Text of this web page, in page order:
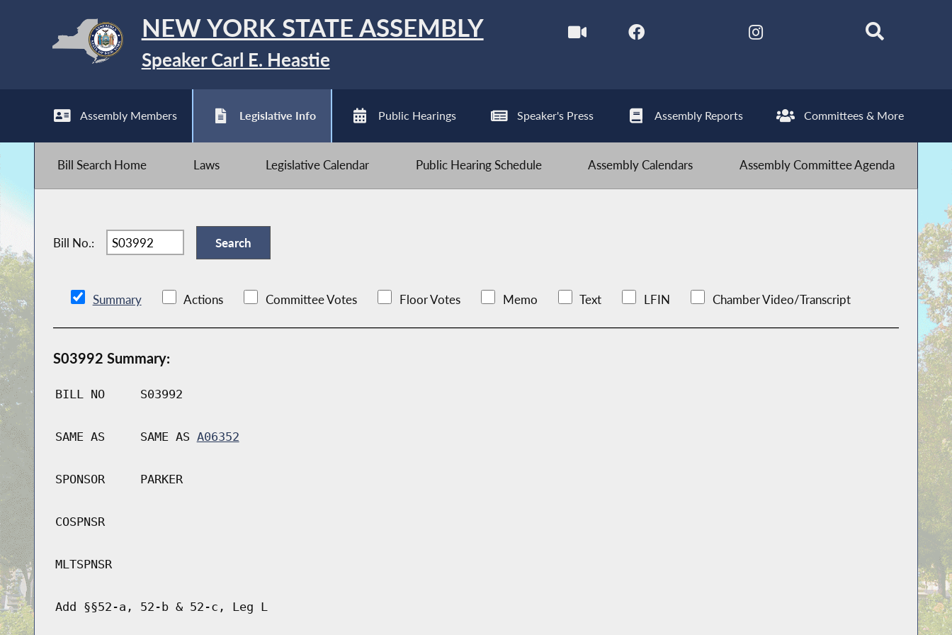
NEW YORK STATE ASSEMBLY
Speaker Carl E. Heastie
Assembly Members Legislative Info Public Hearings Speaker's Press Assembly Reports Committees & More
Bill Search Home Laws Legislative Calendar Public Hearing Schedule Assembly Calendars Assembly Committee Agenda
Bill No.:
Summary Actions Committee Votes Floor Votes Memo Text LFIN Chamber Video/Transcript
S03992 Summary:
BILL NO S03992
SAME AS SAME AS A06352
SPONSOR PARKER
COSPNSR
MLTSPNSR
Add §§52-a, 52-b & 52-c, Leg L